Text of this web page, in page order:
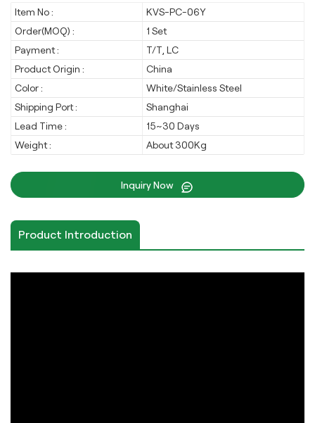
Item No :
KVS-PC-06Y
Order(MOQ) :
1 Set
Payment :
T/T, LC
Product Origin :
China
Color :
White/Stainless Steel
Shipping Port :
Shanghai
Lead Time :
15~30 Days
Weight :
About 300Kg
Inquiry Now
Product Introduction